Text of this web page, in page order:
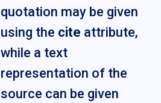
quotation may be given
using the cite attribute,
while a text
representation of the
source can be given